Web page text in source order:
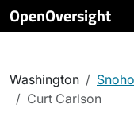
OpenOversight
Washington
Curt Carlson